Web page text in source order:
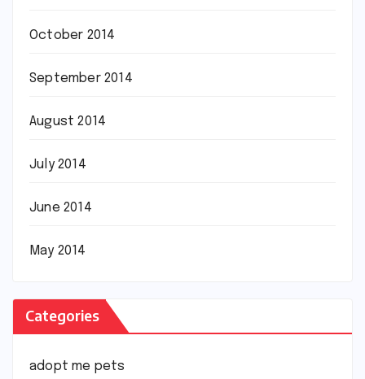
October 2014
September 2014
August 2014
July 2014
June 2014
May 2014
Categories
adopt me pets